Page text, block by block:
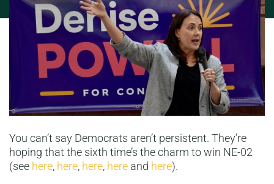
You can’t say Democrats aren’t persistent. They’re
hoping that the sixth time’s the charm to win NE-02
(see here, here, here, here and here).